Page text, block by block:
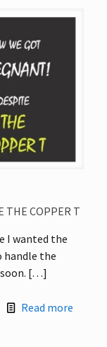
THE COPPER T
I wanted the
handle the
[…]
Read more